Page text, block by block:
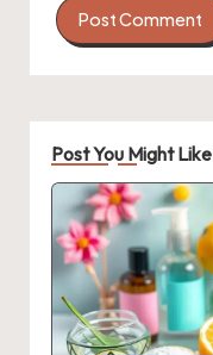
Post You Might Like